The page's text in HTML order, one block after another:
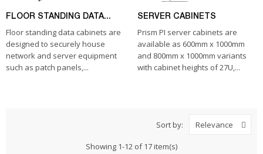
FLOOR STANDING DATA...
Floor standing data cabinets are
designed to securely house
network and server equipment
such as patch panels,...
SERVER CABINETS
Prism PI server cabinets are
available as 600mm x 1000mm
and 800mm x 1000mm variants
with cabinet heights of 27U,...
Sort by: Relevance
Showing 1-12 of 17 item(s)